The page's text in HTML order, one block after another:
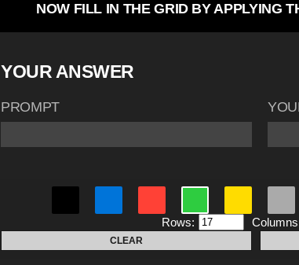
NOW FILL IN THE GRID BY APPLYING
YOUR ANSWER
PROMPT
Rows:
CLEAR